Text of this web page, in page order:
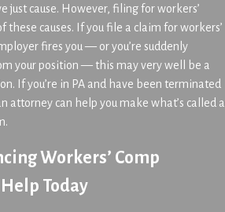
just cause. However, filing for workers’
these causes. If you file a claim for workers’
fires you — or you’re suddenly
your position — this may very well be a
If you’re in PA and have been terminated
attorney can help you make what’s called a
Workers’ Comp
Today